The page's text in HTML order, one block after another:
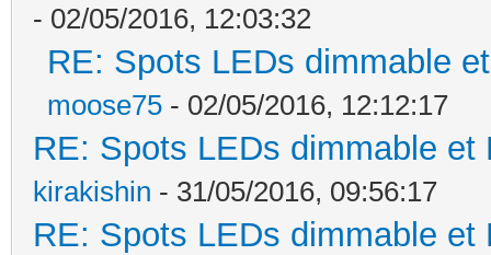
- 02/05/2016, 12:03:32
RE: Spots LEDs dimmable
moose75 - 02/05/2016, 12:12:17
RE: Spots LEDs dimmable
kirakishin - 31/05/2016, 09:56:17
RE: Spots LEDs dimmable